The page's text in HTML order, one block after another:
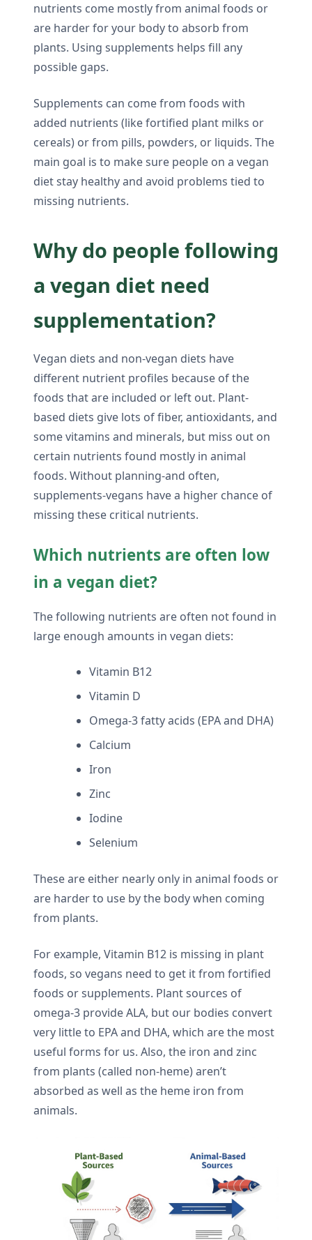
nutrients come mostly from animal foods or
are harder for your body to absorb from
plants. Using supplements helps fill any
possible gaps.
Supplements can come from foods with
added nutrients (like fortified plant milks or
cereals) or from pills, powders, or liquids. The
main goal is to make sure people on a vegan
diet stay healthy and avoid problems tied to
missing nutrients.
Why do people following
a vegan diet need
supplementation?
Vegan diets and non-vegan diets have
different nutrient profiles because of the
foods that are included or left out. Plant-
based diets give lots of fiber, antioxidants, and
some vitamins and minerals, but miss out on
certain nutrients found mostly in animal
foods. Without planning-and often,
supplements-vegans have a higher chance of
missing these critical nutrients.
Which nutrients are often low
in a vegan diet?
The following nutrients are often not found in
large enough amounts in vegan diets:
Vitamin B12
Vitamin D
Omega-3 fatty acids (EPA and DHA)
Calcium
Iron
Zinc
Iodine
Selenium
These are either nearly only in animal foods or
are harder to use by the body when coming
from plants.
For example, Vitamin B12 is missing in plant
foods, so vegans need to get it from fortified
foods or supplements. Plant sources of
omega-3 provide ALA, but our bodies convert
very little to EPA and DHA, which are the most
useful forms for us. Also, the iron and zinc
from plants (called non-heme) aren’t
absorbed as well as the heme iron from
animals.